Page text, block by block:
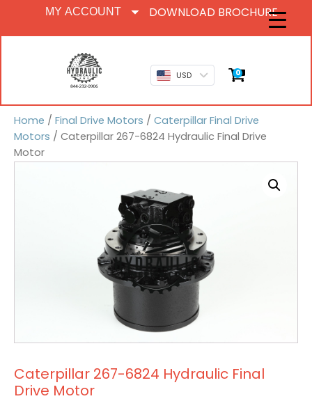
MY ACCOUNT DOWNLOAD BROCHURE
USD 0
Home / Final Drive Motors / Caterpillar Final Drive
Motors / Caterpillar 267-6824 Hydraulic Final Drive
Motor
Caterpillar 267-6824 Hydraulic Final
Drive Motor